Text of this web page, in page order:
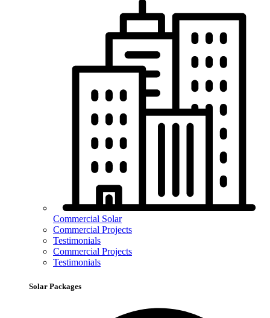
Commercial Solar
Commercial Projects
Testimonials
Commercial Projects
Testimonials
Solar Packages